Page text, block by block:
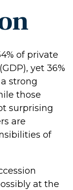
of private
yet 36%
strong
those
surprising
are
of
at the